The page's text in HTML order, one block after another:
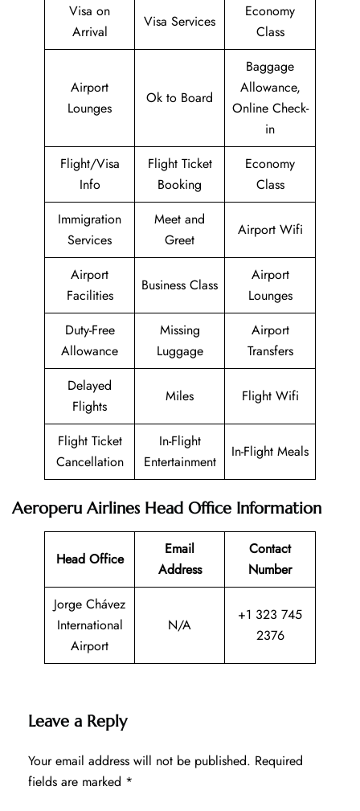
Visa on
Arrival
Visa Services
Economy
Class
Airport
Lounges
Ok to Board
Baggage
Allowance,
Online Check-
in
Flight/Visa
Info
Flight Ticket
Booking
Economy
Class
Immigration
Services
Meet and
Greet
Airport Wifi
Airport
Facilities
Business Class
Airport
Lounges
Duty-Free
Allowance
Missing
Luggage
Airport
Transfers
Delayed
Flights
Miles Flight Wifi
Flight Ticket
Cancellation
In-Flight
Entertainment
In-Flight Meals
Aeroperu Airlines Head Office Information
Head Office
Email
Address
Contact
Number
Jorge Chávez
International
Airport
N/A
+1 323 745
2376
Leave a Reply
Your email address will not be published. Required
fields are marked *